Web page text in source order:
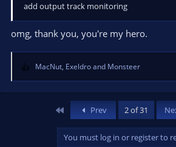
add output track monitoring
omg, thank you, you're my hero.
R
e
a
MacNut, Exeldroand Monsteer
Prev 2 of 31
You must log in or register to